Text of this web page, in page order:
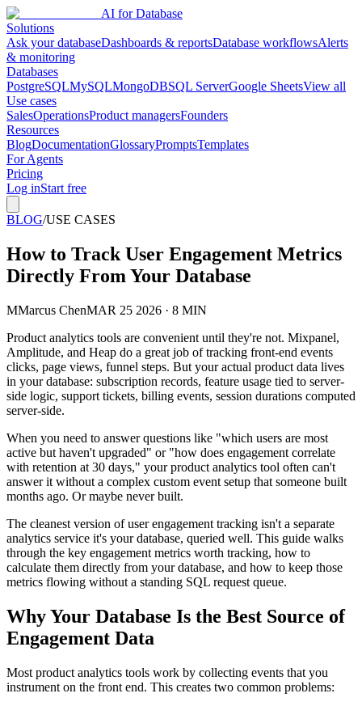
AI for Database
Solutions
Ask your databaseDashboards & reportsDatabase workflowsAlerts
& monitoring
Databases
PostgreSQLMySQLMongoDBSQL ServerGoogle SheetsView all
Use cases
SalesOperationsProduct managersFounders
Resources
BlogDocumentationGlossaryPromptsTemplates
For Agents
Pricing
Log inStart free
BLOG/USE CASES
How to Track User Engagement Metrics
Directly From Your Database
MMarcus ChenMAR 25 2026 · 8 MIN
Product analytics tools are convenient until they're not. Mixpanel,
Amplitude, and Heap do a great job of tracking front-end events
clicks, page views, funnel steps. But your actual product data lives
in your database: subscription records, feature usage tied to server-
side logic, support tickets, billing events, session durations computed
server-side.
When you need to answer questions like "which users are most
active but haven't upgraded" or "how does engagement correlate
with retention at 30 days," your product analytics tool often can't
answer it without a complex custom event setup that someone built
months ago. Or maybe never built.
The cleanest version of user engagement tracking isn't a separate
analytics service it's your database, queried well. This guide walks
through the key engagement metrics worth tracking, how to
calculate them directly from your database, and how to keep those
metrics flowing without a standing SQL request queue.
Why Your Database Is the Best Source of
Engagement Data
Most product analytics tools work by collecting events that you
instrument on the front end. This creates two common problems: